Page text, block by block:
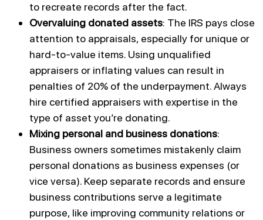
to recreate records after the fact.
Overvaluing donated assets: The IRS pays close
attention to appraisals, especially for unique or
hard-to-value items. Using unqualified
appraisers or inflating values can result in
penalties of 20% of the underpayment. Always
hire certified appraisers with expertise in the
type of asset you’re donating.
Mixing personal and business donations:
Business owners sometimes mistakenly claim
personal donations as business expenses (or
vice versa). Keep separate records and ensure
business contributions serve a legitimate
purpose, like improving community relations or